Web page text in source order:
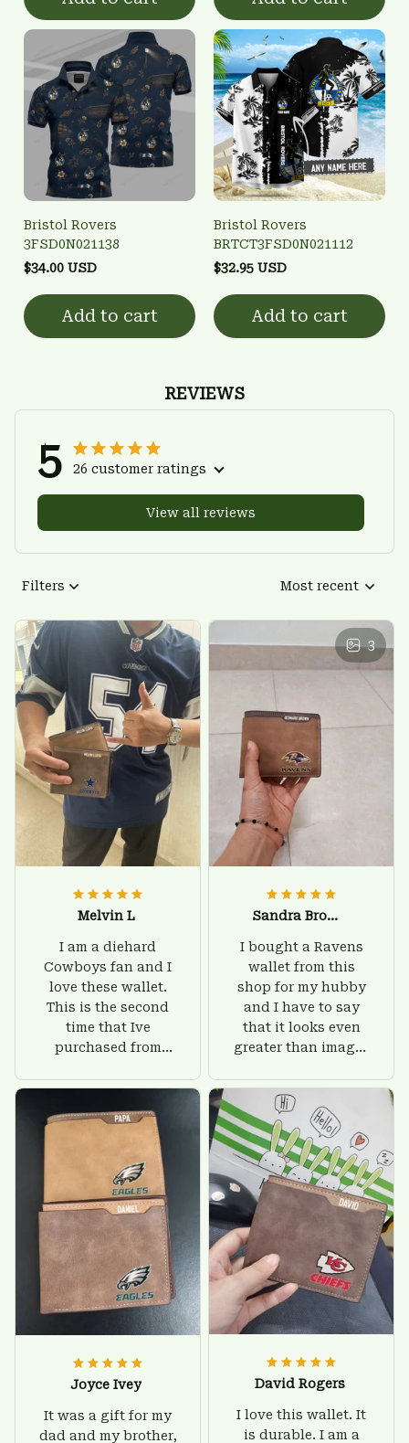
Bristol Rovers
3FSD0N021138
$34.00 USD
Add to cart
Bristol Rovers
BRTCT3FSD0N021112
$32.95 USD
Add to cart
REVIEWS
5 26 customer ratings
View all reviews
Filters Most recent
Melvin L
I am a diehard
Cowboys fan and I
love these wallet.
This is the second
time that Ive
purchased from
there is nothing to
worry about. Jamie,
customer support
was helpful and
friendly.
3
Sandra Brown
I bought a Ravens
wallet from this
shop for my hubby
and I have to say
that it looks even
greater than images
give him on his
birthday and surely
he'll be very happy
with this wallet.
Joyce Ivey
It was a gift for my
dad and my brother,
David Rogers
I love this wallet. It
is durable. I am a